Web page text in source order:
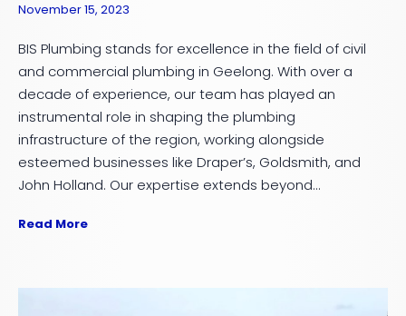
November 15, 2023
BIS Plumbing stands for excellence in the field of civil
and commercial plumbing in Geelong. With over a
decade of experience, our team has played an
instrumental role in shaping the plumbing
infrastructure of the region, working alongside
esteemed businesses like Draper’s, Goldsmith, and
John Holland. Our expertise extends beyond...
Read More